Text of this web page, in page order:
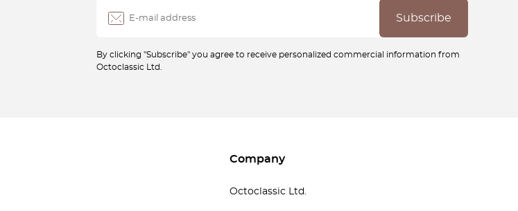
By clicking "Subscribe" you agree to receive personalized commercial information from
Octoclassic Ltd.
Company
Octoclassic Ltd.